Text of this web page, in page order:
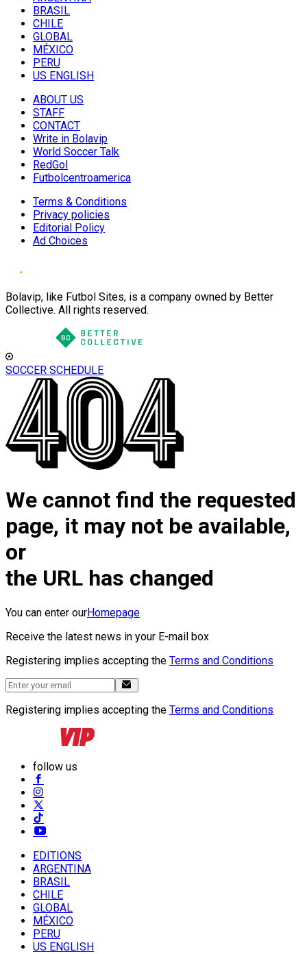
BRASIL
CHILE
GLOBAL
MÉXICO
PERU
US ENGLISH
ABOUT US
STAFF
CONTACT
Write in Bolavip
World Soccer Talk
RedGol
Futbolcentroamerica
Terms & Conditions
Privacy policies
Editorial Policy
Ad Choices
Bolavip, like Futbol Sites, is a company owned by Better
Collective. All rights reserved.
SOCCER SCHEDULE
We cannot find the requested
page, it may not be available,
or
the URL has changed
You can enter ourHomepage
Receive the latest news in your E-mail box
Registering implies accepting the Terms and Conditions
Registering implies accepting the Terms and Conditions
follow us
EDITIONS
ARGENTINA
BRASIL
CHILE
GLOBAL
MÉXICO
PERU
US ENGLISH